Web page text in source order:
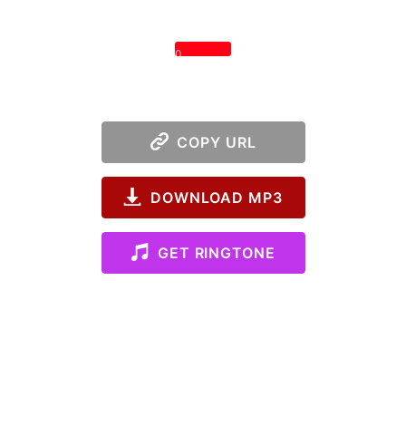
0
COPY URL
DOWNLOAD MP3
GET RINGTONE